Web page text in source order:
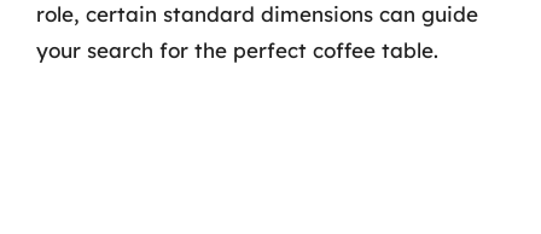
role, certain standard dimensions can guide
your search for the perfect coffee table.